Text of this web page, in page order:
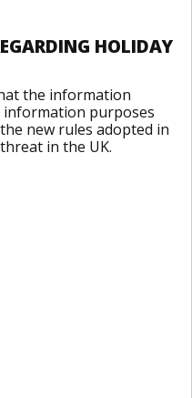
HOLIDAY
the information
purposes
new rules adopted in
in the UK.